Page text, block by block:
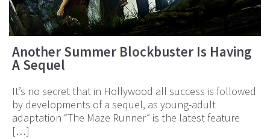
Another Summer Blockbuster Is Having
A Sequel
It’s no secret that in Hollywood all success is followed
by developments of a sequel, as young-adult
adaptation “The Maze Runner” is the latest feature
[…]